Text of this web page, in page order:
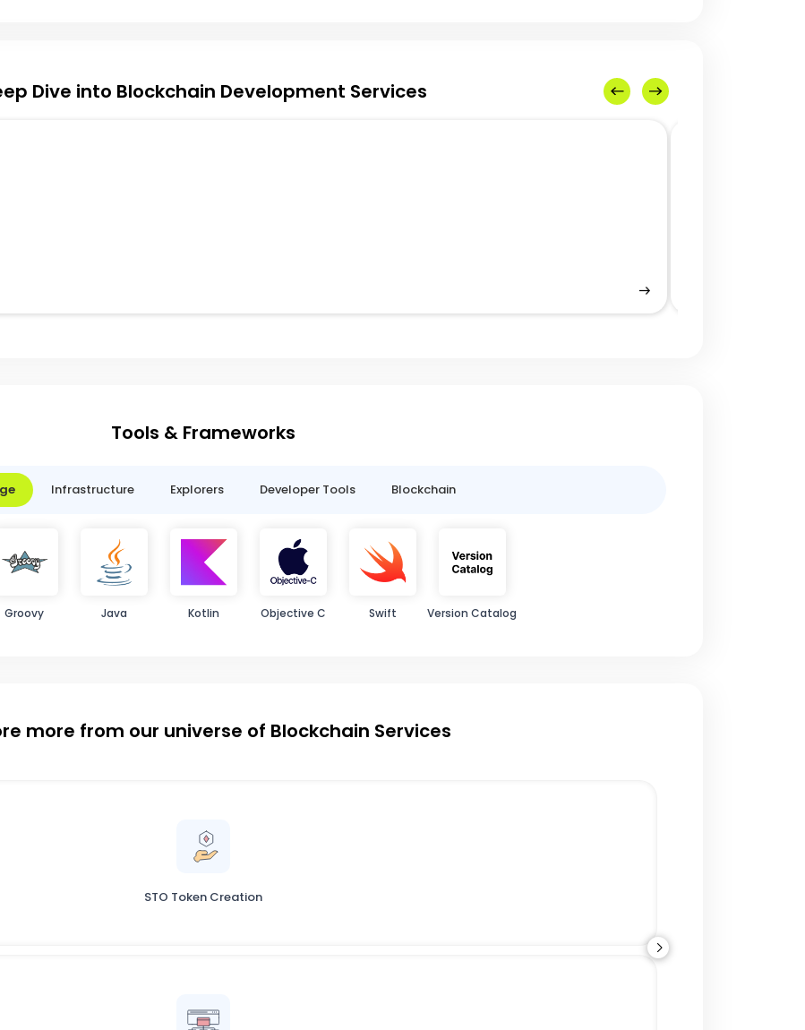
Dive into Blockchain Development Services
Tools & Frameworks
Infrastructure Explorers Developer Tools Blockchain
Groovy Java Kotlin Objective C Swift Version Catalog
more from our universe of Blockchain Services
STO Token Creation